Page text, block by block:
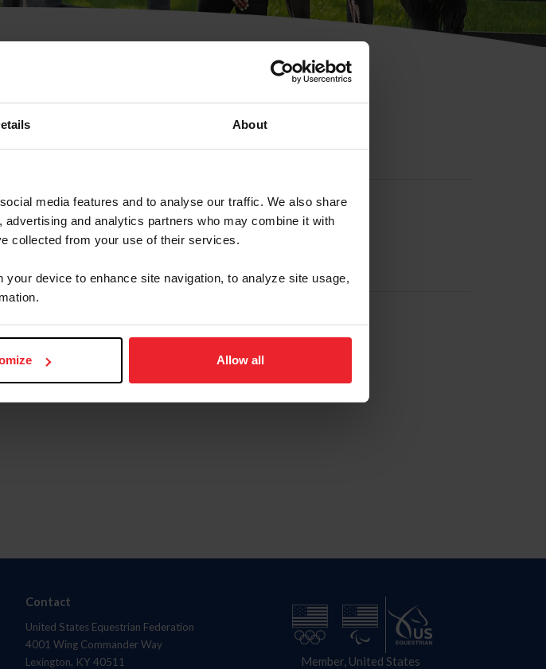
About
media features and to analyse our traffic. We also share
and analytics partners who may combine it with
collected from your use of their services.
device to enhance site navigation, to analyze site usage,
Allow all
Membership ID
Contact
United States Equestrian Federation
4001 Wing Commander Way
Lexington, KY 40511
Member, United States